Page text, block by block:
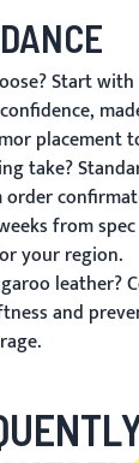
Start
placement
take?
from
your region.
leather?
and